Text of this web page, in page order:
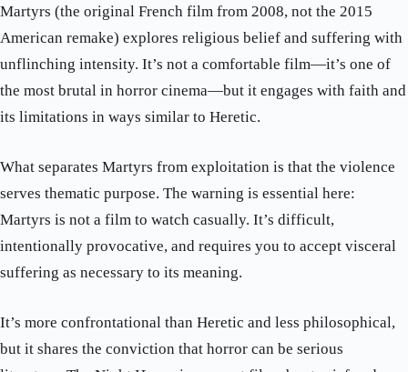
Martyrs (the original French film from 2008, not the 2015
American remake) explores religious belief and suffering with
unflinching intensity. It’s not a comfortable film—it’s one of
the most brutal in horror cinema—but it engages with faith and
its limitations in ways similar to Heretic.
What separates Martyrs from exploitation is that the violence
serves thematic purpose. The warning is essential here:
Martyrs is not a film to watch casually. It’s difficult,
intentionally provocative, and requires you to accept visceral
suffering as necessary to its meaning.
It’s more confrontational than Heretic and less philosophical,
but it shares the conviction that horror can be serious